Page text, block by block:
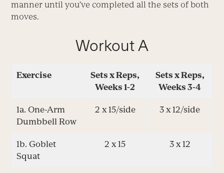
manner until you’ve completed all the sets of both
moves.
Workout A
Exercise
Sets x Reps,
Weeks 1-2
Sets x Reps,
Weeks 3-4
1a. One-Arm
Dumbbell Row
2 x 15/side 3 x 12/side
1b. Goblet
Squat
2 x 15 3 x 12